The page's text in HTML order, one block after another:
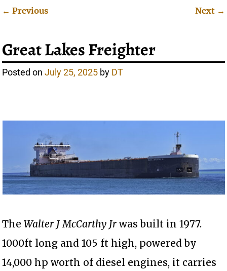
← Previous Next →
Great Lakes Freighter
Posted onJuly 25, 2025 by DT
TheWalter J McCarthy Jr was built in 1977.
1000ft long and 105 ft high, powered by
14,000 hp worth of diesel engines, it carries